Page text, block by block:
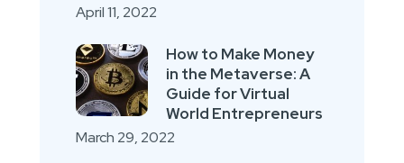
April 11, 2022
How to Make Money
in the Metaverse: A
Guide for Virtual
World Entrepreneurs
March 29, 2022